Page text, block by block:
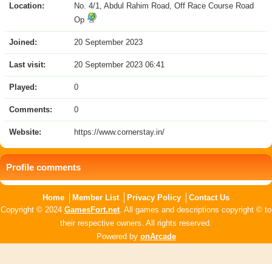
Location:
No. 4/1, Abdul Rahim Road, Off Race Course Road
Op
Joined: 20 September 2023
Last visit: 20 September 2023 06:41
Played: 0
Comments: 0
Website: https://www.cornerstay.in/
Profile comments
Home Member List Privacy Policy
Contact Us
Copyright © 2024 GamesFort.net. All games and descriptions copyright © to
their respective owners. All rights reserved.
Powered by onArcade